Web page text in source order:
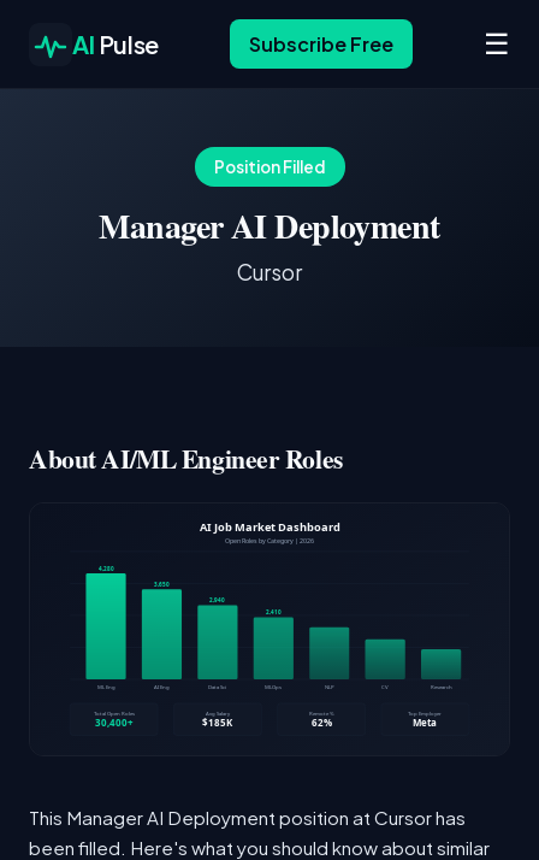
AI Pulse Subscribe Free ☰
Position Filled
Manager AI Deployment
Cursor
About AI/ML Engineer Roles
This Manager AI Deployment position at Cursor has
been filled. Here's what you should know about similar